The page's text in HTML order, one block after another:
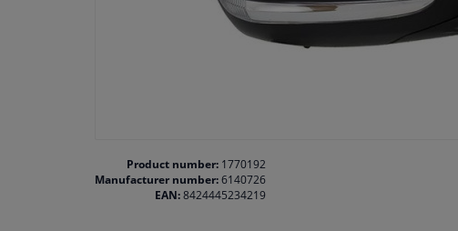
Product number: 1770192
Manufacturer number:6140726
EAN:8424445234219